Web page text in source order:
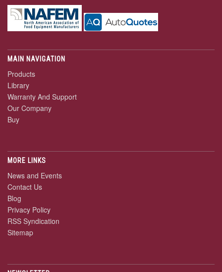
MAIN NAVIGATION
Products
Library
Warranty And Support
Our Company
Buy
MORE LINKS
News and Events
Contact Us
Blog
Privacy Policy
RSS Syndication
Sitemap